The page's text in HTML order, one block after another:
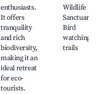
enthusiasts.
It offers
tranquility
and rich
biodiversity,
making it an
ideal retreat
for eco-
tourists.
Wildlife
Sanctuary,
Bird
watching
trails